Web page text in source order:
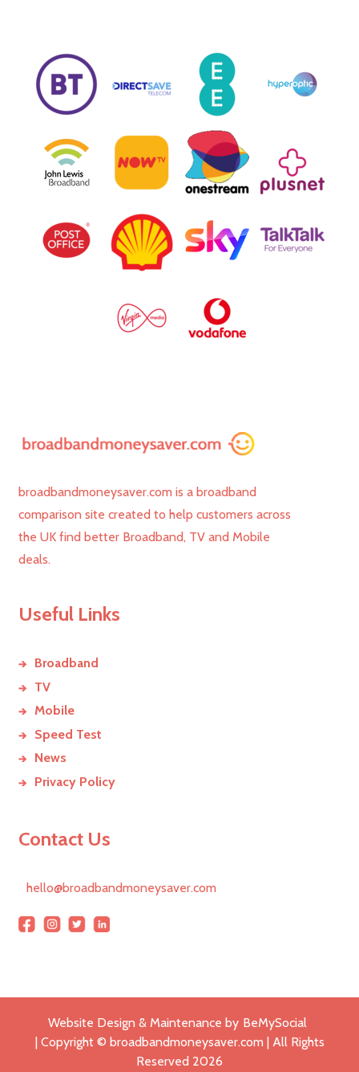
broadbandmoneysaver.com is a broadband
comparison site created to help customers across
the UK find better Broadband, TV and Mobile
deals.
Useful Links
Broadband
TV
Mobile
Speed Test
News
Privacy Policy
Contact Us
hello@broadbandmoneysaver.com
Website Design & Maintenance by BeMySocial
| Copyright © broadbandmoneysaver.com | All Rights
Reserved 2026